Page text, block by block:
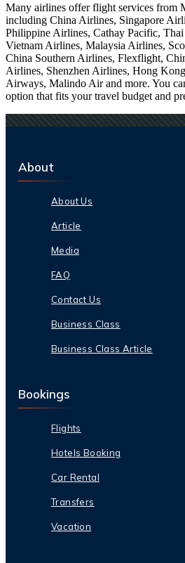
Many airlines offer flight services from
including China Airlines, Singapore
Philippine Airlines, Cathay Pacific,
Vietnam Airlines, Malaysia Airlines,
China Southern Airlines, Flexflight,
Airlines, Shenzhen Airlines, Hong
Airways, Malindo Air and more. You
option that fits your travel budget and
About
About Us
Article
Media
FAQ
Contact Us
Business Class
Business Class Article
Bookings
Flights
Hotels Booking
Car Rental
Transfers
Vacation